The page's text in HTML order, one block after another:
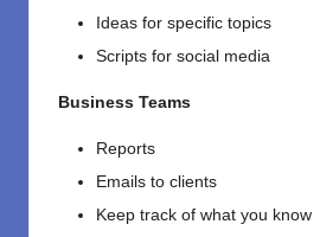
Ideas for specific topics
Scripts for social media
Business Teams
Reports
Emails to clients
Keep track of what you know